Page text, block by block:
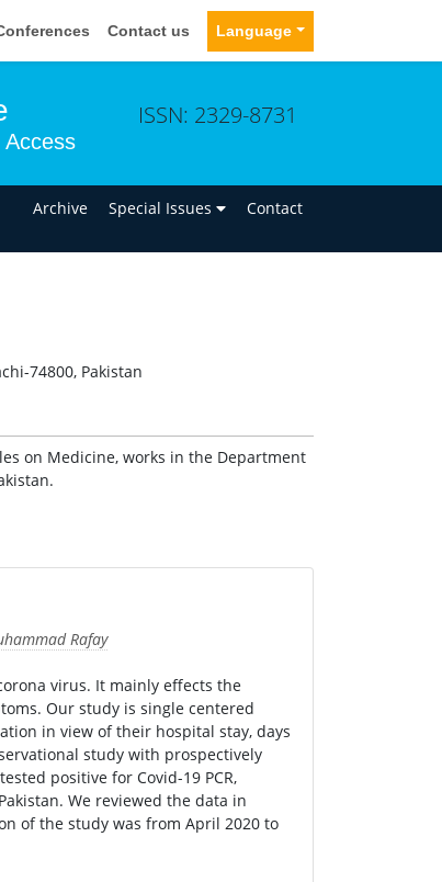
Contact us Language
Access
ISSN: 2329-8731
Archive Special Issues Contact
74800, Pakistan
on Medicine, works in the Department
Rafay
virus. It mainly effects the
Our study is single centered
in view of their hospital stay, days
study with prospectively
positive for Covid-19 PCR,
We reviewed the data in
of the study was from April 2020 to